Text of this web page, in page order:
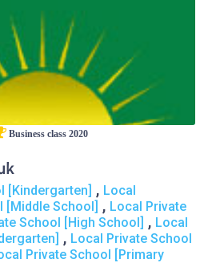
Business class 2020
[Kindergarten] , Local
[Middle School] , Local Private
School [High School] , Local
, Local Private School
Private School [Primary